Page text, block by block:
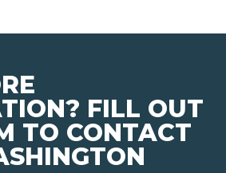
FILL OUT
TO CONTACT